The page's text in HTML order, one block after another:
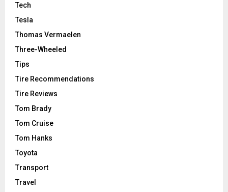
Tech
Tesla
Thomas Vermaelen
Three-Wheeled
Tips
Tire Recommendations
Tire Reviews
Tom Brady
Tom Cruise
Tom Hanks
Toyota
Transport
Travel